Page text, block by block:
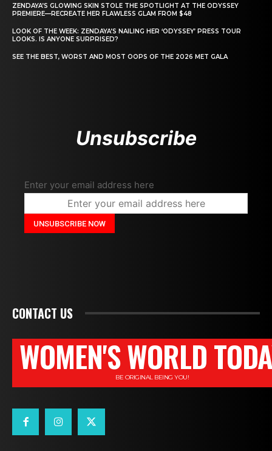
ZENDAYA’S GLOWING SKIN STOLE THE SPOTLIGHT AT THE ODYSSEY
PREMIERE—RECREATE HER FLAWLESS GLAM FROM $48
LOOK OF THE WEEK: ZENDAYA’S NAILING HER ‘ODYSSEY’ PRESS TOUR
LOOKS. IS ANYONE SURPRISED?
SEE THE BEST, WORST AND MOST OOPS OF THE 2026 MET GALA
Unsubscribe
Enter your email address here
CONTACT US
WOMEN'S WORLD
BE ORIGINAL BEING YOU!